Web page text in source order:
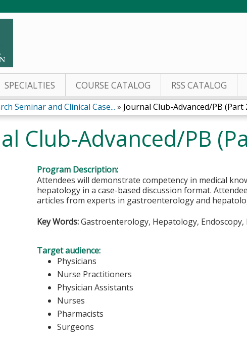
SPECIALTIES COURSE CATALOG RSS CATALOG
Seminar and Clinical Case... » Journal Club-Advanced/PB (Part
Club-Advanced/PB
Program Description:
Attendees will demonstrate competency in medical
hepatology in a case-based discussion format.
articles from experts in gastroenterology and
Key Words:Gastroenterology, Hepatology,
Target audience:
Physicians
Nurse Practitioners
Physician Assistants
Nurses
Pharmacists
Surgeons